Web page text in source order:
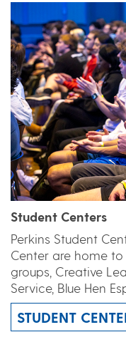
Student Centers
Perkins Student
Center are home
groups, Creative
Service, Blue Hen
STUDENT